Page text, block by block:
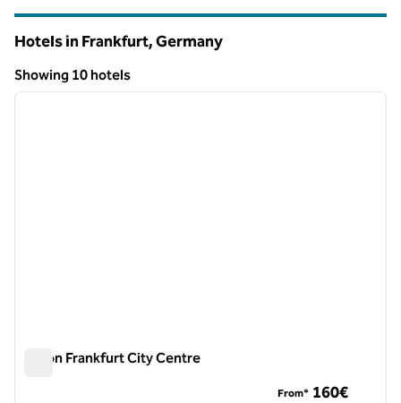
Hotels in Frankfurt, Germany
Showing 10 hotels
Showing 10 hotels
1 of 12
next
Hilton Frankfurt City Centre
From* 160€